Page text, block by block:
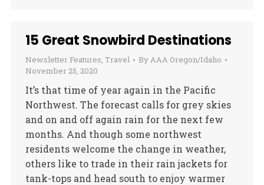
15 Great Snowbird Destinations
Newsletter Features, Travel ByAAA Oregon/Idaho
November 25, 2020
It’s that time of year again in the Pacific
Northwest. The forecast calls for grey skies
and on and off again rain for the next few
months. And though some northwest
residents welcome the change in weather,
others like to trade in their rain jackets for
tank-tops and head south to enjoy warmer